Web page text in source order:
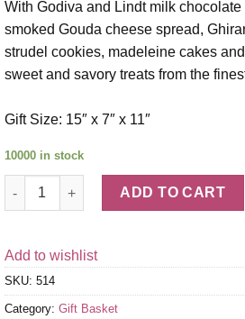
With Godiva and Lindt milk
smoked Gouda cheese spread,
strudel cookies, madeleine cakes
sweet and savory treats from the
Gift Size: 15″ x 7″ x 11″
10000 in stock
Bon Appetit quantityADD TO CART
Add to wishlist
SKU: 514
Category: Gift Basket